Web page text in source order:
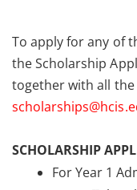
To apply for any of
the Scholarship
together with all
SCHOLARSHIP
For Year 1